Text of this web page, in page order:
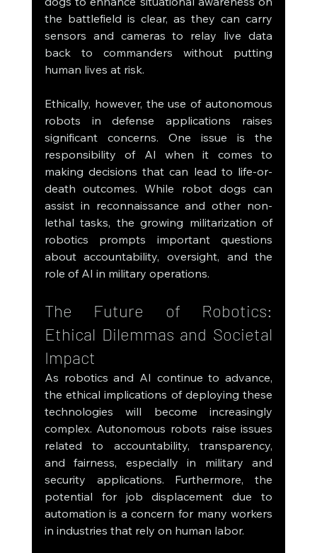
the battlefield is clear, as they can carry
sensors and cameras to relay live data
back to commanders without putting
human lives at risk.
Ethically, however, the use of autonomous
robots in defense applications raises
significant concerns. One issue is the
responsibility of AI when it comes to
making decisions that can lead to life-or-
death outcomes. While robot dogs can
assist in reconnaissance and other non-
lethal tasks, the growing militarization of
robotics prompts important questions
about accountability, oversight, and the
role of AI in military operations.
The Future of Robotics:
Ethical Dilemmas and Societal
Impact
As robotics and AI continue to advance,
the ethical implications of deploying these
technologies will become increasingly
complex. Autonomous robots raise issues
related to accountability, transparency,
and fairness, especially in military and
security applications. Furthermore, the
potential for job displacement due to
automation is a concern for many workers
in industries that rely on human labor.